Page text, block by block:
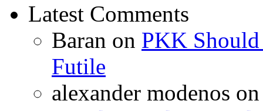
Latest Comments
Baran on PKK
Futile
alexander modenos